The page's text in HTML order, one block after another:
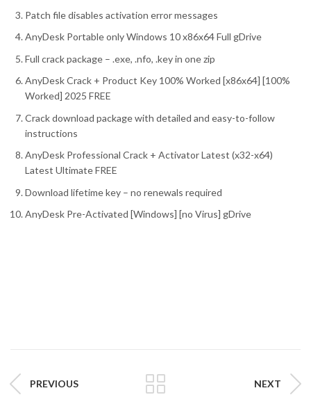
Patch file disables activation error messages
AnyDesk Portable only Windows 10 x86x64 Full gDrive
Full crack package – .exe, .nfo, .key in one zip
AnyDesk Crack + Product Key 100% Worked [x86x64] [100%
Worked] 2025 FREE
Crack download package with detailed and easy-to-follow
instructions
AnyDesk Professional Crack + Activator Latest (x32-x64)
Latest Ultimate FREE
Download lifetime key – no renewals required
AnyDesk Pre-Activated [Windows] [no Virus] gDrive
PREVIOUS NEXT